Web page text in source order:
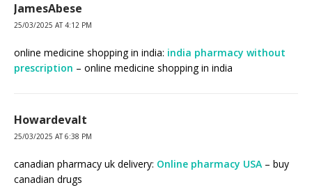
JamesAbese
25/03/2025 AT 4:12 PM
online medicine shopping in india: india pharmacy without
prescription – online medicine shopping in india
Howardevalt
25/03/2025 AT 6:38 PM
canadian pharmacy uk delivery: Online pharmacy USA – buy
canadian drugs